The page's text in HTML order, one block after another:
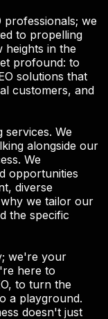
professionals; we
to propelling
heights in the
profound: to
solutions that
customers, and
services. We
alongside our
We
opportunities
diverse
we tailor our
the specific
we're your
here to
to turn the
a playground.
doesn't just